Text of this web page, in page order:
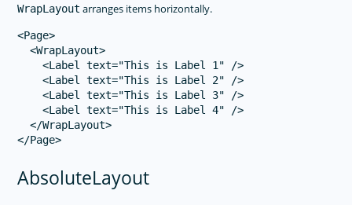
WrapLayout arranges items horizontally.
<Page>
  <WrapLayout>
    <Label text="This is Label 1" />
    <Label text="This is Label 2" />
    <Label text="This is Label 3" />
    <Label text="This is Label 4" />
  </WrapLayout>
AbsoluteLayout